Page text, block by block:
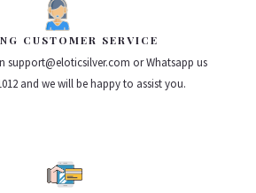
CUSTOMER SERVICE
support@eloticsilver.com or Whatsapp us
and we will be happy to assist you.